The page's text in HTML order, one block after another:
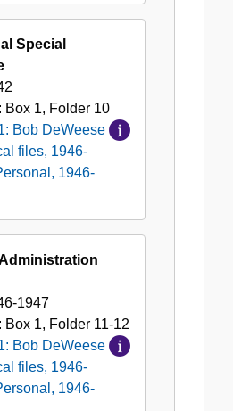
Special
Box 1, Folder 10
Bob DeWeese
files, 1946-
1946-
1947
Box 1, Folder 11-12
Bob DeWeese
files, 1946-
1946-